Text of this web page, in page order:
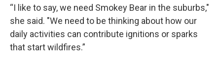
“I like to say, we need Smokey Bear in the suburbs,"
she said. "We need to be thinking about how our
daily activities can contribute ignitions or sparks
that start wildfires.”